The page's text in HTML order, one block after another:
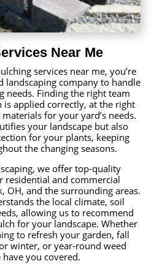
Near Me
services near me, you’re
landscaping company to handle
needs. Finding the right team
applied correctly, at the right
for your yard’s needs.
your landscape but also
for your plants, keeping
the changing seasons.
we offer top-quality
residential and commercial
OH, and the surrounding areas.
the local climate, soil
allowing us to recommend
for your landscape. Whether
to refresh your garden, fall
winter, or year-round weed
you covered.